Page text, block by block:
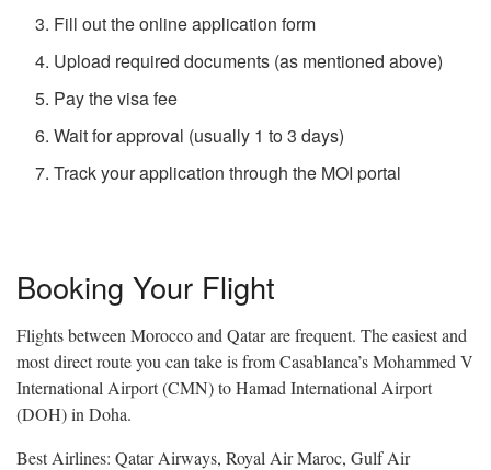
Fill out the online application form
Upload required documents (as mentioned above)
Pay the visa fee
Wait for approval (usually 1 to 3 days)
Track your application through the MOI portal
Booking Your Flight
Flights between Morocco and Qatar are frequent. The easiest and
most direct route you can take is fromCasablanca’s Mohammed V
International Airport (CMN) to Hamad International Airport
(DOH) in Doha.
Best Airlines: Qatar Airways, Royal Air Maroc, Gulf Air